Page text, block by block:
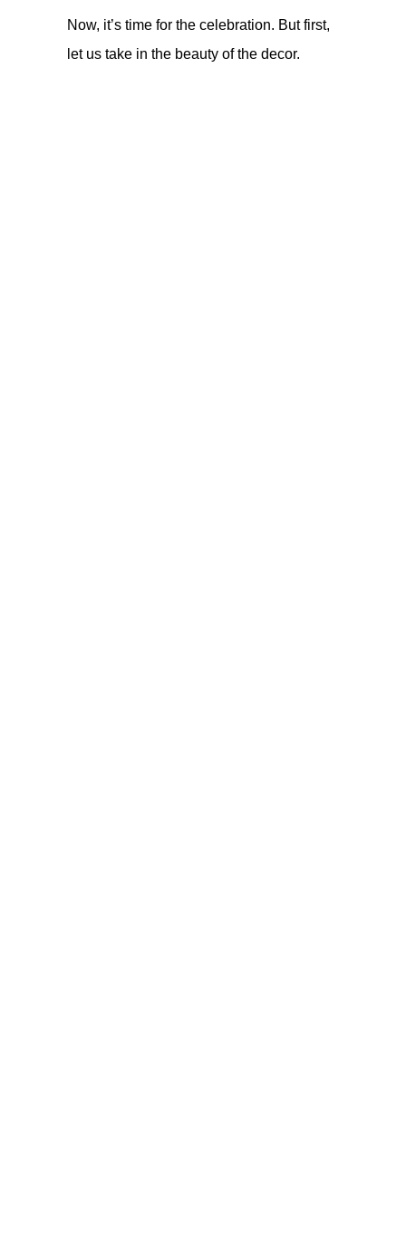
Now, it’s time for the celebration. But first,
let us take in the beauty of the decor.